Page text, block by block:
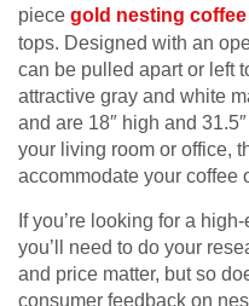
piece gold nesting
tops. Designed with an
can be pulled apart or left
attractive gray and white
and are 18″ high and
your living room or office,
accommodate your coffee
If you’re looking for a
you’ll need to do your
and price matter, but so
consumer feedback on